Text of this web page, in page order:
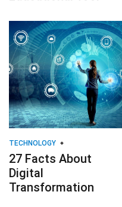
TECHNOLOGY
27 Facts About
Digital
Transformation